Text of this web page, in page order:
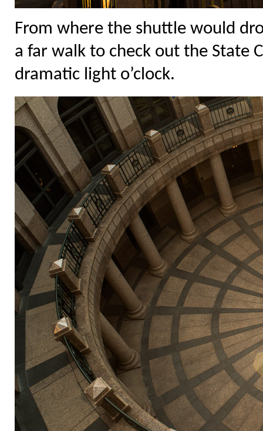
From where the shuttle would
a far walk to check out the State
dramatic light o’clock.